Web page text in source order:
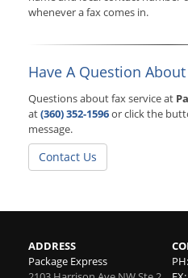
whenever a fax comes in.
Have A Question
Questions about fax service at
at(360) 352-1596or click the
message.
Contact Us
ADDRESS
Package Express
PH: